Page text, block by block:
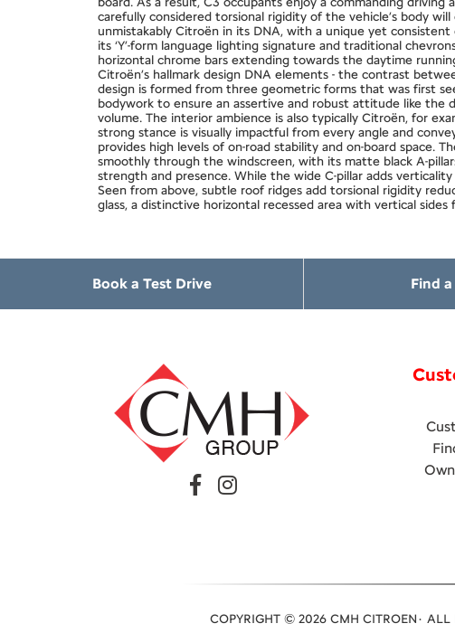
carefully considered torsional rigidity of the vehicle’s body
unmistakably Citroën in its DNA, with a unique yet
its ‘Y’-form language lighting signature and traditional
horizontal chrome bars extending towards the daytime
Citroën’s hallmark design DNA elements - the contrast
design is formed from three geometric forms that was first
bodywork to ensure an assertive and robust attitude like the
volume. The interior ambience is also typically Citroën, for
strong stance is visually impactful from every angle and
provides high levels of on-road stability and on-board space.
smoothly through the windscreen, with its matte black A-
strength and presence. While the wide C-pillar adds
Seen from above, subtle roof ridges add torsional rigidity
glass, a distinctive horizontal recessed area with vertical
Book a Test Drive Find
COPYRIGHT © 2026 CMH CITROEN· ALL